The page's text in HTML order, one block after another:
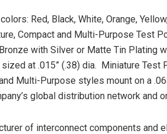
Red, Black, White, Orange,
Compact and Multi-Purpose Test
with Silver or Matte Tin Plating
at .015” (.38) dia. Miniature Test
Multi-Purpose styles mount on a
global distribution network and
of interconnect components and